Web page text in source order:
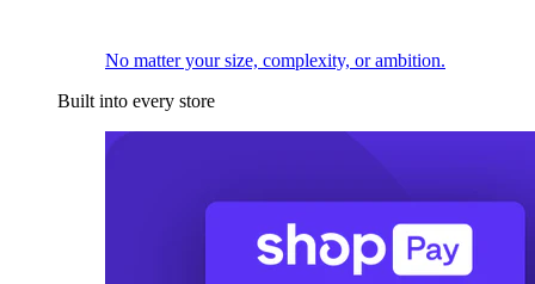
No matter your size, complexity, or ambition.
Built into every store